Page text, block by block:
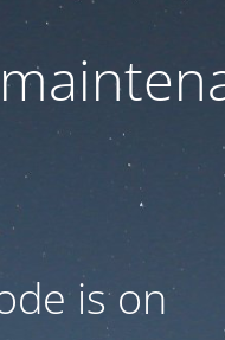
is on